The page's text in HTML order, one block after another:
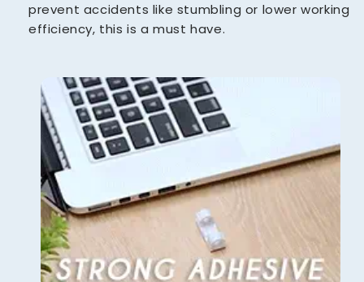
prevent accidents like stumbling or lower working
efficiency, this is a must have.